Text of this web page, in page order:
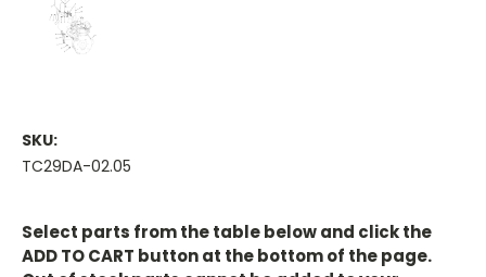
SKU:
TC29DA-02.05
Stock:
Select parts from the table below and click the
ADD TO CART button at the bottom of the page.